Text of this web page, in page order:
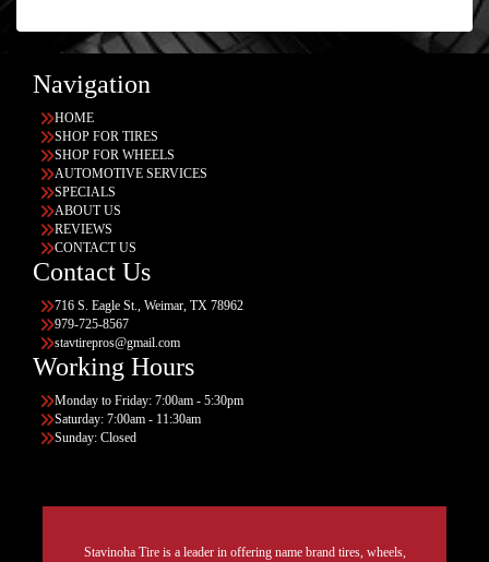
Navigation
HOME
SHOP FOR TIRES
SHOP FOR WHEELS
AUTOMOTIVE SERVICES
SPECIALS
ABOUT US
REVIEWS
CONTACT US
Contact Us
716 S. Eagle St., Weimar, TX 78962
979-725-8567
stavtirepros@gmail.com
Working Hours
Monday to Friday: 7:00am - 5:30pm
Saturday: 7:00am - 11:30am
Sunday: Closed
Stavinoha Tire is a leader in offering name brand tires, wheels,